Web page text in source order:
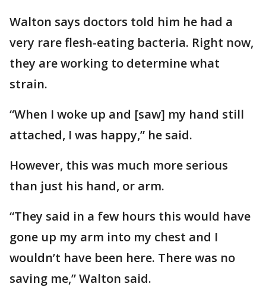
Walton says doctors told him he had a
very rare flesh-eating bacteria. Right now,
they are working to determine what
strain.
“When I woke up and [saw] my hand still
attached, I was happy,” he said.
However, this was much more serious
than just his hand, or arm.
“They said in a few hours this would have
gone up my arm into my chest and I
wouldn’t have been here. There was no
saving me,” Walton said.